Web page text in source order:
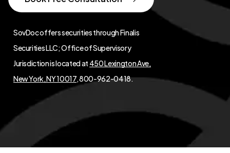
SovDoc offers securities through Finalis
Securities LLC; Office of Supervisory
Jurisdiction is located at 450 Lexington Ave,
New York, NY 10017, 800-962-0418.